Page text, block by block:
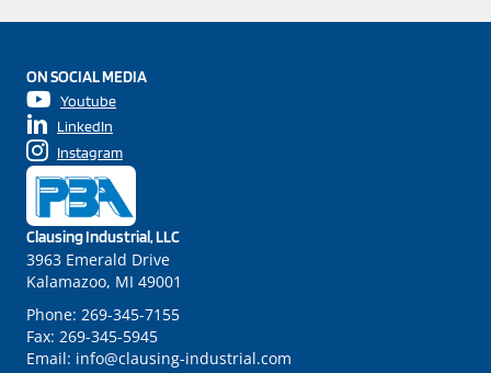
Clausing Industrial, LLC
3963 Emerald Drive
Kalamazoo, MI 49001
Phone: 269-345-7155
Fax: 269-345-5945
Email: info@clausing-industrial.com
ON SOCIAL MEDIA
Youtube
LinkedIn
Instagram